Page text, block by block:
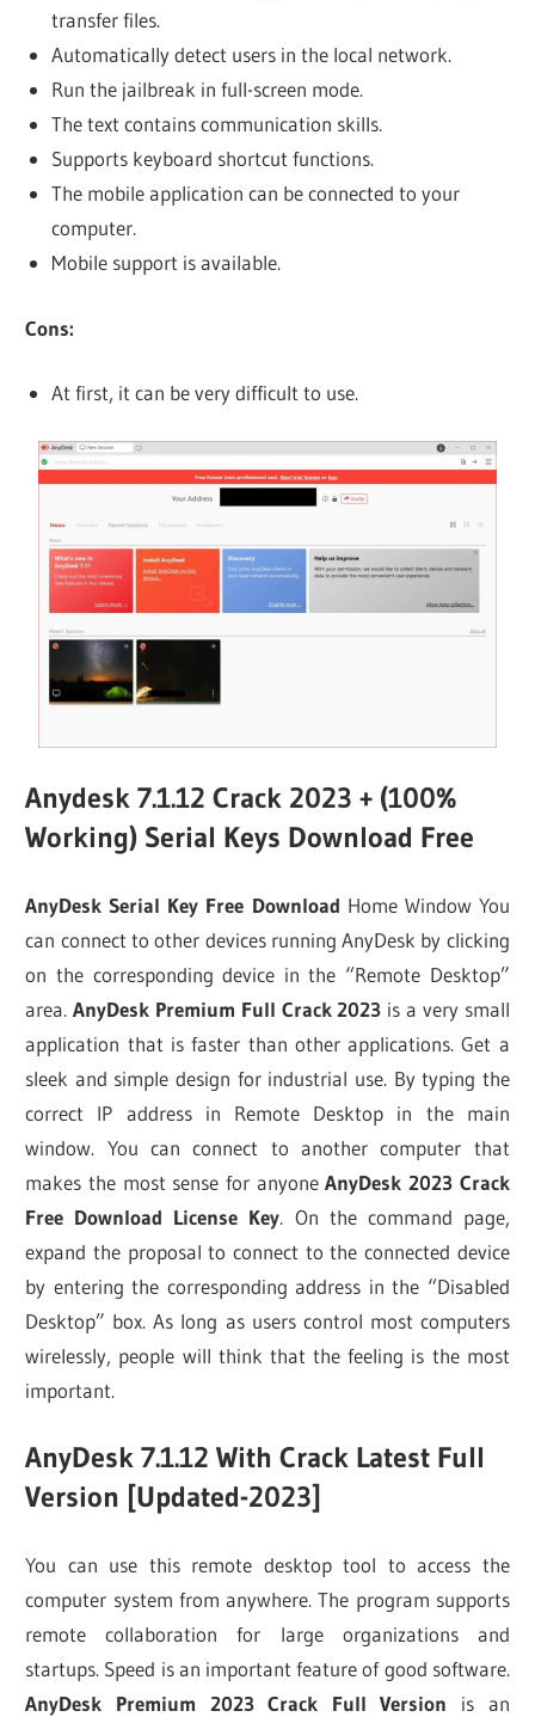
transfer files.
Automatically detect users in the local network.
Run the jailbreak in full-screen mode.
The text contains communication skills.
Supports keyboard shortcut functions.
The mobile application can be connected to your
computer.
Mobile support is available.
Cons:
At first, it can be very difficult to use.
Anydesk 7.1.12 Crack 2023 + (100%
Working) Serial Keys Download Free
AnyDesk Serial Key Free Download Home Window You
can connect to other devices running AnyDesk by clicking
on the corresponding device in the “Remote Desktop”
area. AnyDesk Premium Full Crack 2023 is a very small
application that is faster than other applications. Get a
sleek and simple design for industrial use. By typing the
correct IP address in Remote Desktop in the main
window. You can connect to another computer that
makes the most sense for anyoneAnyDesk 2023 Crack
Free Download License Key. On the command page,
expand the proposal to connect to the connected device
by entering the corresponding address in the “Disabled
Desktop” box. As long as users control most computers
wirelessly, people will think that the feeling is the most
important.
AnyDesk 7.1.12 With Crack Latest Full
Version [Updated-2023]
You can use this remote desktop tool to access the
computer system from anywhere. The program supports
remote collaboration for large organizations and
startups. Speed is an important feature of good software.
AnyDesk Premium 2023 Crack Full Version is an